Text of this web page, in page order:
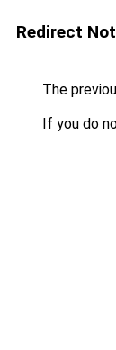
Redirect
The
If you do